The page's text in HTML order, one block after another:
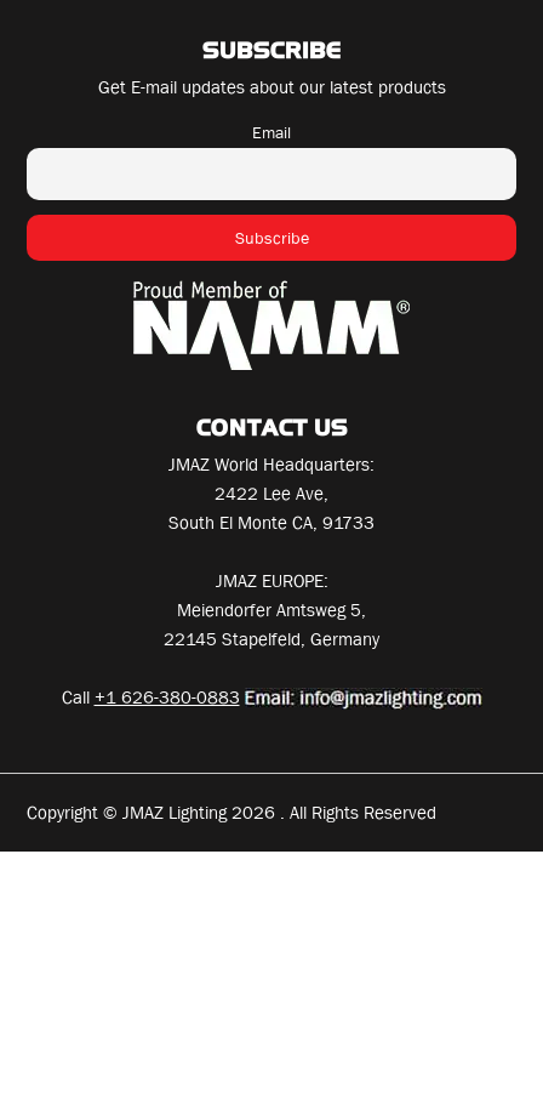
SUBSCRIBE
Get E-mail updates about our latest products
Email
CONTACT US
JMAZ World Headquarters:
2422 Lee Ave,
South El Monte CA, 91733
JMAZ EUROPE:
Meiendorfer Amtsweg 5,
22145 Stapelfeld, Germany
Call +1 626-380-0883
Copyright © JMAZ Lighting 2026 . All Rights Reserved